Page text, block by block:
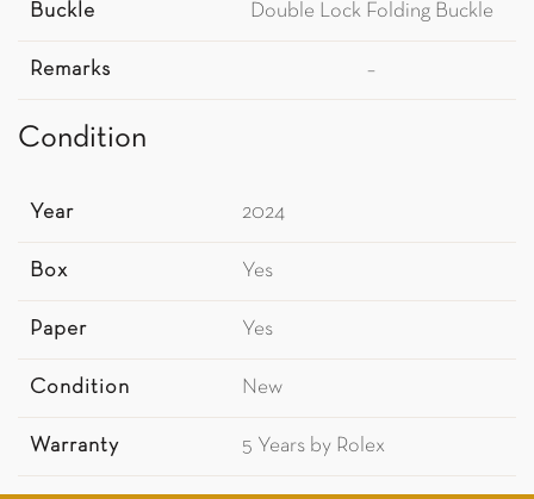
Buckle Double Lock Folding Buckle
Remarks –
Condition
Year 2024
Box Yes
Paper Yes
Condition New
Warranty 5 Years by Rolex